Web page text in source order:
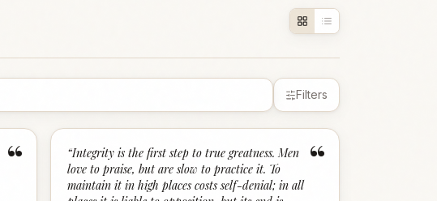
Filters
“ “
“Integrity is the first step to true greatness. Men
love to praise, but are slow to practice it. To
maintain it in high places costs self-denial; in all